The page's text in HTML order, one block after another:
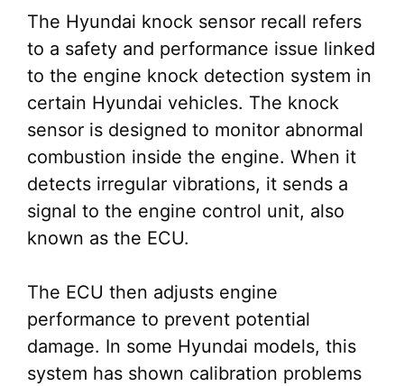
The Hyundai knock sensor recall refers
to a safety and performance issue linked
to the engine knock detection system in
certain Hyundai vehicles. The knock
sensor is designed to monitor abnormal
combustion inside the engine. When it
detects irregular vibrations, it sends a
signal to the engine control unit, also
known as the ECU.
The ECU then adjusts engine
performance to prevent potential
damage. In some Hyundai models, this
system has shown calibration problems